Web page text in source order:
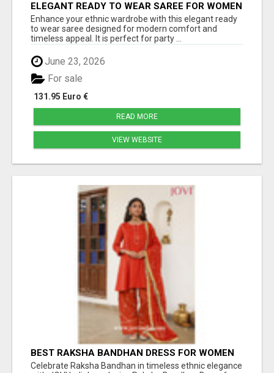
ELEGANT READY TO WEAR SAREE FOR WOMEN
– TRENDY PARTY WEAR COLLECTION | JOVI
INDIA
Enhance your ethnic wardrobe with this elegant ready
to wear saree designed for modern comfort and
timeless appeal. It is perfect for party ...
June 23, 2026
131.95 Euro €
For sale
READ MORE
VIEW WEBSITE
BEST RAKSHA BANDHAN DRESS FOR WOMEN
BY JOVI INDIA
Celebrate Raksha Bandhan in timeless ethnic elegance